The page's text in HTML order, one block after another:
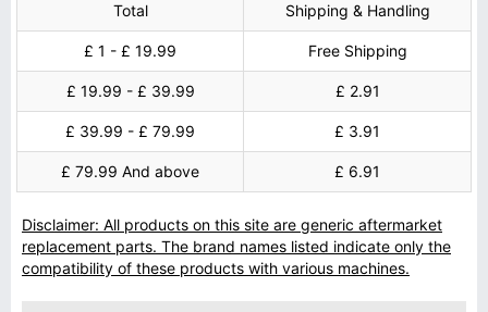
Total
Shipping & Handling
£ 1 - £ 19.99 Free Shipping
£ 19.99 - £ 39.99 £ 2.91
£ 39.99 - £ 79.99 £ 3.91
£ 79.99 And above £ 6.91
Disclaimer: All products on this site are generic aftermarket
replacement parts. The brand names listed indicate only the
compatibility of these products with various machines.